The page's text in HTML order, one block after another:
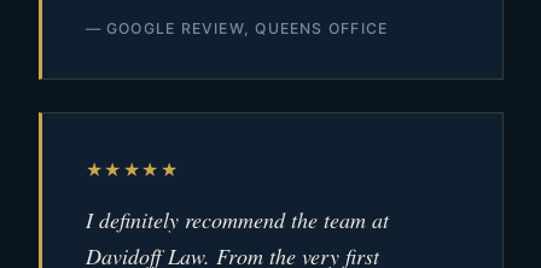
— GOOGLE REVIEW, QUEENS OFFICE
★★★★★
I definitely recommend the team at
Davidoff Law. From the very first